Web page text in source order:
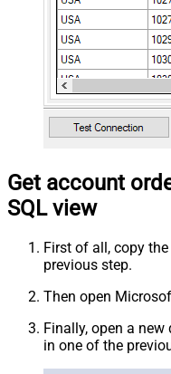
Get account
SQL view
First of all, copy
previous step.
Then open
Finally, open a new
in one of the